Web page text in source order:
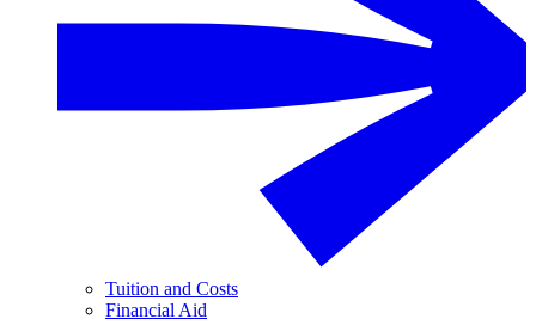
Tuition and Costs
Financial Aid